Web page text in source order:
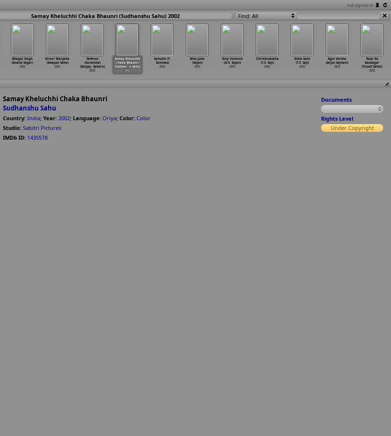
not signed in
Samay Kheluchhi Chaka Bhaunri (Sudhanshu Sahu) 2002 Find: All
Bhagat Singh
(Anand Sagar)
2002
Streer Maryada
(Swapan Saha)
2002
Defence
(Suraksha)
(Sanjay…Sahare)
2002
Samay Kheluchhi
Chaka Bhaunri
(Sudhan…u Sahu)
2002
Aahuthi (Y.
Sainivas)
2002
Miss Julia
(Sajan)
2002
Stop Violence
(A.K. Sajan)
2002
Chirikkudukka
(T.S. Saji)
2002
India Gate
(T.S. Saji)
2002
Agni Varsha
(Arjun Sajnani)
2002
Raat Ke
Saudagar
(Yousif Salim)
2002
Samay Kheluchhi Chaka Bhaunri
Sudhanshu Sahu
Country: India; Year: 2002; Language: Oriya; Color: Color
Studio: Sabitri Pictures
IMDb ID: 1435578
Documents
0
Rights Level
Under Copyright